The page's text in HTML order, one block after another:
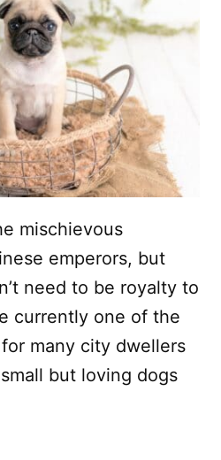
mischievous
emperors, but
need to be royalty to
currently one of the
many city dwellers
but loving dogs